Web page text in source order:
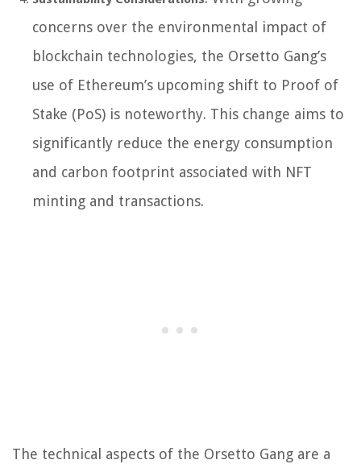
concerns over the environmental impact of
blockchain technologies, the Orsetto Gang’s
use of Ethereum’s upcoming shift to Proof of
Stake (PoS) is noteworthy. This change aims to
significantly reduce the energy consumption
and carbon footprint associated with NFT
minting and transactions.
The technical aspects of the Orsetto Gang are a